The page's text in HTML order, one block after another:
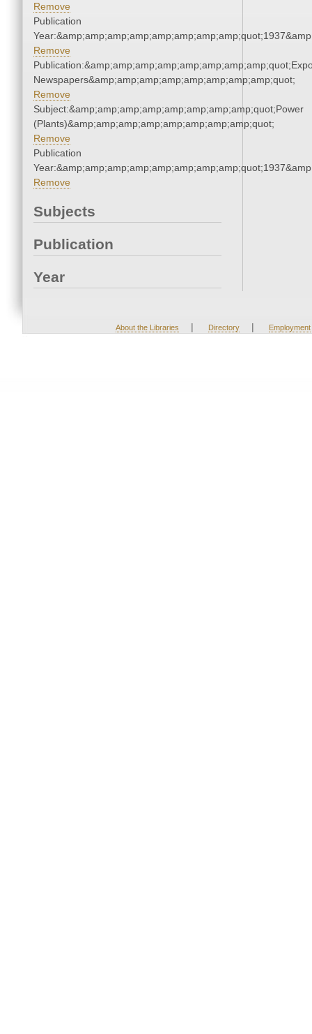
Remove
Publication
Remove
Newspapers&amp;amp;amp;amp;amp;amp;amp;amp;quot;
Remove
Subject:&amp;amp;amp;amp;amp;amp;amp;amp;quot;Power
(Plants)&amp;amp;amp;amp;amp;amp;amp;amp;quot;
Remove
Publication
Remove
Subjects
Publication
Year
About the Libraries | Directory | Employment